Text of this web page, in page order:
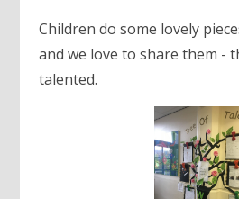
Children do some lovely
and we love to share them -
talented.